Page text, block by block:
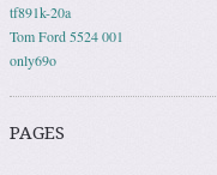
tf891k-20a
Tom Ford 5524 001
only69o
PAGES